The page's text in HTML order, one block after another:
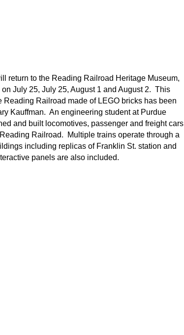
return to the Reading Railroad Heritage Museum,
July 25, July 25, August 1 and August 2. This
Reading Railroad made of LEGO bricks has been
Kauffman. An engineering student at Purdue
and built locomotives, passenger and freight cars
Railroad. Multiple trains operate through a
including replicas of Franklin St. station and
panels are also included.